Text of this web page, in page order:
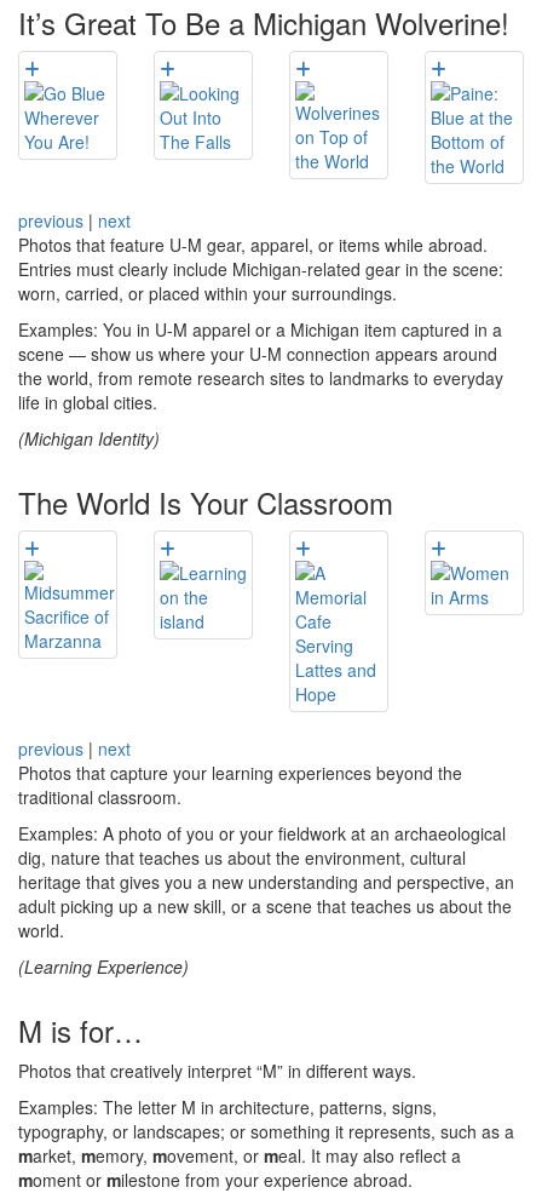
It’s Great To Be a Michigan Wolverine!
previous | next
Photos that feature U-M gear, apparel, or items while abroad.
Entries must clearly include Michigan-related gear in the scene:
worn, carried, or placed within your surroundings.
Examples: You in U-M apparel or a Michigan item captured in a
scene — show us where your U-M connection appears around
the world, from remote research sites to landmarks to everyday
life in global cities.
(Michigan Identity)
The World Is Your Classroom
previous | next
Photos that capture your learning experiences beyond the
traditional classroom.
Examples: A photo of you or your fieldwork at an archaeological
dig, nature that teaches us about the environment, cultural
heritage that gives you a new understanding and perspective, an
adult picking up a new skill, or a scene that teaches us about the
world.
(Learning Experience)
M is for…
Photos that creatively interpret “M” in different ways.
Examples: The letter M in architecture, patterns, signs,
typography, or landscapes; or something it represents, such as a
market, memory, movement, or meal. It may also reflect a
moment or milestone from your experience abroad.